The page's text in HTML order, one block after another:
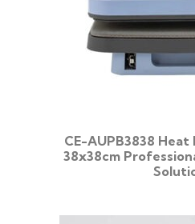
CE-AUPB3838 Heat
38x38cm